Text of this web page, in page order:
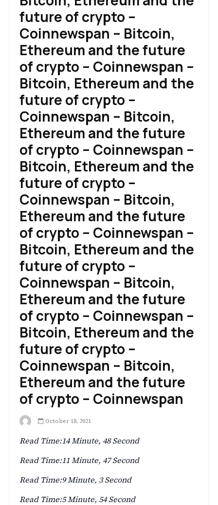
future of crypto –
Coinnewspan – Bitcoin,
Ethereum and the future
of crypto – Coinnewspan –
Bitcoin, Ethereum and the
future of crypto –
Coinnewspan – Bitcoin,
Ethereum and the future
of crypto – Coinnewspan –
Bitcoin, Ethereum and the
future of crypto –
Coinnewspan – Bitcoin,
Ethereum and the future
of crypto – Coinnewspan –
Bitcoin, Ethereum and the
future of crypto –
Coinnewspan – Bitcoin,
Ethereum and the future
of crypto – Coinnewspan –
Bitcoin, Ethereum and the
future of crypto –
Coinnewspan – Bitcoin,
Ethereum and the future
of crypto – Coinnewspan
October 18, 2021
Read Time:14 Minute, 48 Second
Read Time:11 Minute, 47 Second
Read Time:9 Minute, 3 Second
Read Time:5 Minute, 54 Second